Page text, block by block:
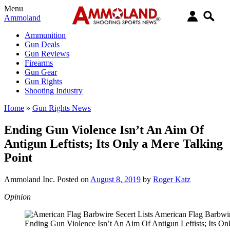
Menu
Ammoland
Ammunition
Gun Deals
Gun Reviews
Firearms
Gun Gear
Gun Rights
Shooting Industry
Home » Gun Rights News
Ending Gun Violence Isn’t An Aim Of
Antigun Leftists; Its Only a Mere Talking
Point
Ammoland Inc. Posted on August 8, 2019 by Roger Katz
Opinion
Ending Gun Violence Isn’t An Aim Of Antigun Leftists; Its